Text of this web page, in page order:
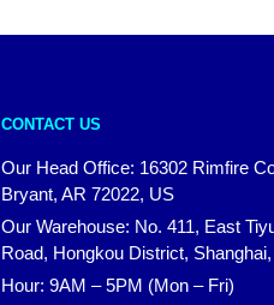
CONTACT US
Our Head Office: 16302 Rimfire
Bryant, AR 72022, US
Our Warehouse: No. 411, East
Road, Hongkou District,
Hour: 9AM – 5PM (Mon – Fri)